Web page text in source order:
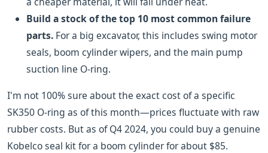
Build a stock of the top 10 most common failure
parts. For a big excavator, this includes swing motor
seals, boom cylinder wipers, and the main pump
suction line O-ring.
I'm not 100% sure about the exact cost of a specific
SK350 O-ring as of this month—prices fluctuate with raw
rubber costs. But as of Q4 2024, you could buy a genuine
Kobelco seal kit for a boom cylinder for about $85.